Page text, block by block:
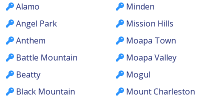
Alamo
Angel Park
Anthem
Battle Mountain
Beatty
Black Mountain
Minden
Mission Hills
Moapa Town
Moapa Valley
Mogul
Mount Charleston